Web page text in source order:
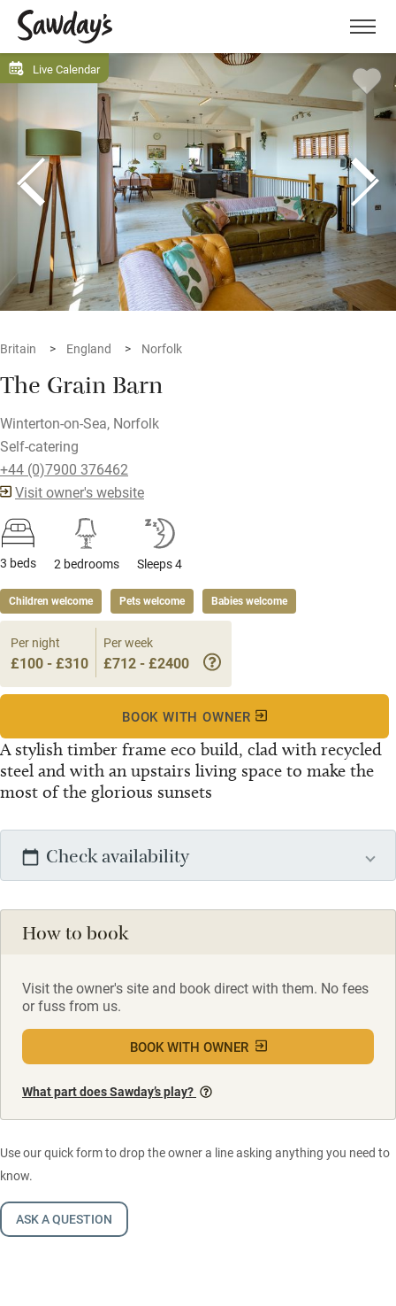
Menu
Live Calendar
Britain England Norfolk
The Grain Barn
Winterton-on-Sea, Norfolk
Self-catering
+44 (0)7900 376462
Visit owner's website
3 beds 2 bedrooms Sleeps 4
Children welcome Pets welcome Babies welcome
A stylish timber frame eco build, clad with recycled
steel and with an upstairs living space to make the
most of the glorious sunsets
Per night
£100 - £310
Per week
£712 - £2400
BOOK WITH OWNER
Check availability
How to book
Visit the owner's site and book direct with them. No fees
or fuss from us.
BOOK WITH OWNER
What part does Sawday’s play?
Use our quick form to drop the owner a line asking anything you need to
know.
ASK A QUESTION